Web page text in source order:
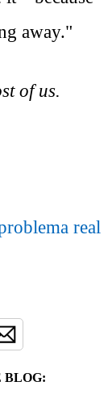
away."
of us.
real
BLOG: